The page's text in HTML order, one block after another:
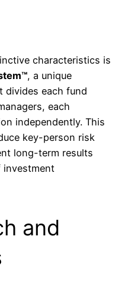
characteristics is
, a unique
divides each fund
each
independently. This
key-person risk
long-term results
and